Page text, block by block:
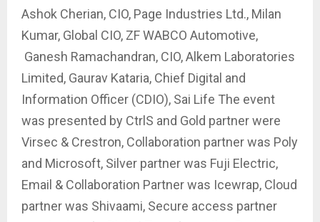
Ashok Cherian, CIO, Page Industries Ltd., Milan
Kumar, Global CIO, ZF WABCO Automotive,
Ganesh Ramachandran, CIO, Alkem Laboratories
Limited, Gaurav Kataria, Chief Digital and
Information Officer (CDIO), Sai Life The event
was presented by CtrlS and Gold partner were
Virsec & Crestron, Collaboration partner was Poly
and Microsoft, Silver partner was Fuji Electric,
Email & Collaboration Partner was Icewrap, Cloud
partner was Shivaami, Secure access partner